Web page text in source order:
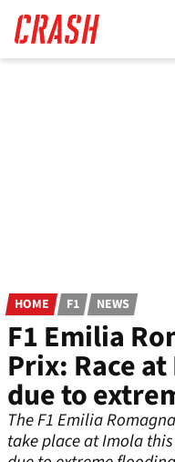
main
content
HOME F1 NEWS
F1 Emilia
Prix: Race
due to
The F1 Emilia
take place at Imola